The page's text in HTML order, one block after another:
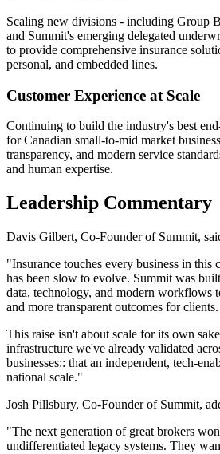
Scaling new divisions - including Group
and Summit's emerging delegated
to provide comprehensive insurance
personal, and embedded lines.
Customer Experience at Scale
Continuing to build the industry's best
for Canadian small-to-mid market
transparency, and modern service
and human expertise.
Leadership Commentary
Davis Gilbert, Co-Founder of Summit,
"Insurance touches every business in this
has been slow to evolve. Summit was
data, technology, and modern workflows
and more transparent outcomes for clients.
This raise isn't about scale for its own
infrastructure we've already validated
businesses:: that an independent, tech-
national scale."
Josh Pillsbury, Co-Founder of Summit,
"The next generation of great brokers
undifferentiated legacy systems. They